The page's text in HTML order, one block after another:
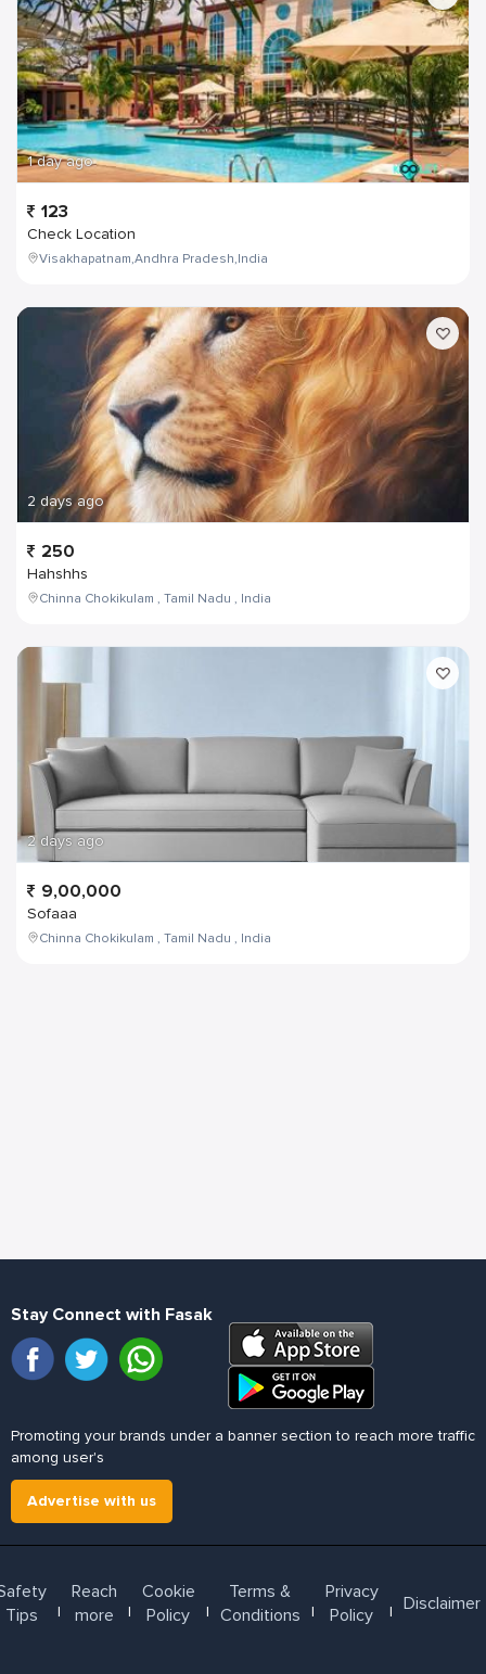
1 day ago
123
Check Location
Visakhapatnam,Andhra Pradesh,India
2 days ago
250
Hahshhs
Chinna Chokikulam , Tamil Nadu , India
2 days ago
9,00,000
Sofaaa
Chinna Chokikulam , Tamil Nadu , India
Stay Connect with Fasak
Promoting your brands under a banner section to reach more traffic
among user's
Advertise with us
Tips
l
Reach
more
l
Cookie
Policy
l
Terms &
Conditions
l
Privacy
Policy
l Disclaimer